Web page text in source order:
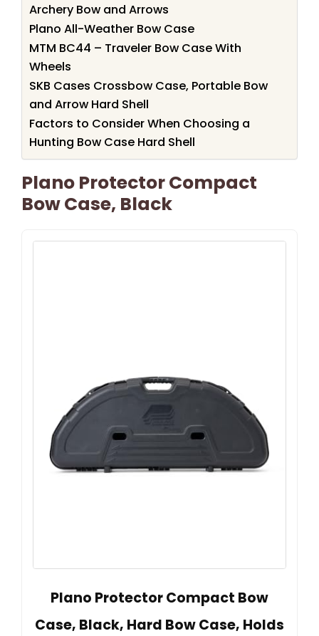
Archery Bow and Arrows
Plano All-Weather Bow Case
MTM BC44 – Traveler Bow Case With
Wheels
SKB Cases Crossbow Case, Portable Bow
and Arrow Hard Shell
Factors to Consider When Choosing a
Hunting Bow Case Hard Shell
Plano Protector Compact
Bow Case, Black
Plano Protector Compact Bow
Case, Black, Hard Bow Case, Holds